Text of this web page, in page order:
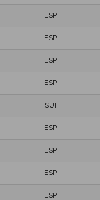
ESP
ESP
ESP
ESP
SUI
ESP
ESP
ESP
ESP